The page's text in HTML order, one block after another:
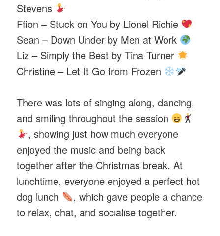
Stevens
Ffion – Stuck on You by Lionel Richie
Sean – Down Under by Men at Work
Liz – Simply the Best by Tina Turner
Christine – Let It Go from Frozen
There was lots of singing along, dancing,
and smiling throughout the session
, showing just how much everyone
enjoyed the music and being back
together after the Christmas break. At
lunchtime, everyone enjoyed a perfect hot
dog lunch
, which gave people a chance
to relax, chat, and socialise together.